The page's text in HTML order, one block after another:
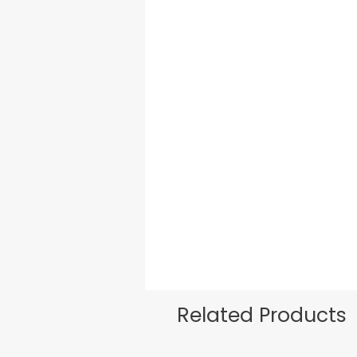
Related Products